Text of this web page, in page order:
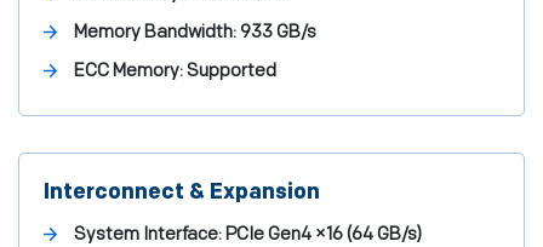
Memory Bandwidth: 933 GB/s
ECC Memory:Supported
Interconnect & Expansion
System Interface:PCIe Gen4 ×16 (64 GB/s)